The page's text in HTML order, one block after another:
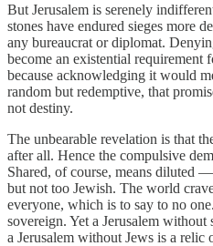
But Jerusalem is serenely
stones have endured sieges more
any bureaucrat or diplomat.
become an existential requirement
because acknowledging it would
random but redemptive, that
not destiny.
The unbearable revelation is that
after all. Hence the compulsive
Shared, of course, means diluted
but not too Jewish. The world
everyone, which is to say to no
sovereign. Yet a Jerusalem
a Jerusalem without Jews is a relic